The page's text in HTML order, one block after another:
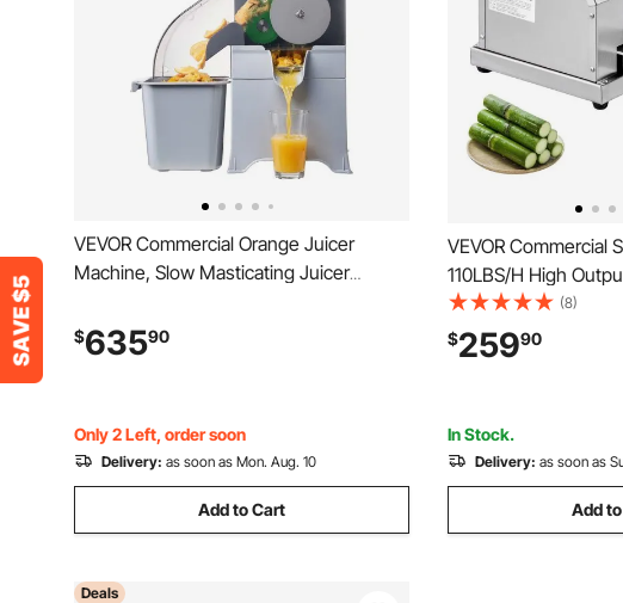
VEVOR Commercial Orange Juicer
Machine, Slow Masticating Juicer
Squeezer, Lemon Citrus Pomegranates
Extractor, with Peel Collecting Bucket
$63590
Only 2 Left, order soon
Delivery: as soon as Mon. Aug. 10
Add to Cart
VEVOR Commercial
110LBS/H High
Machine with 3
2.4" Large Inlet,
Press Juice
(8)
$25990
In Stock.
Delivery: as soon as
Add
Deals